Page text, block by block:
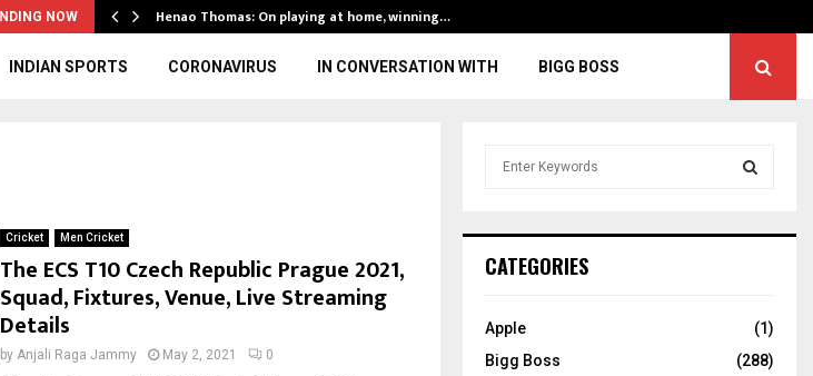
NOW Henao Thomas: On playing at home, winning…
INDIAN SPORTS CORONAVIRUS IN CONVERSATION WITH BIGG BOSS
Cricket Men Cricket
The ECS T10 Czech Republic Prague 2021,
Squad, Fixtures, Venue, Live Streaming
Details
by Anjali Raga Jammy May 2, 2021 0
h
o
:
CATEGORIES
Apple
(1)
Bigg Boss
(288)